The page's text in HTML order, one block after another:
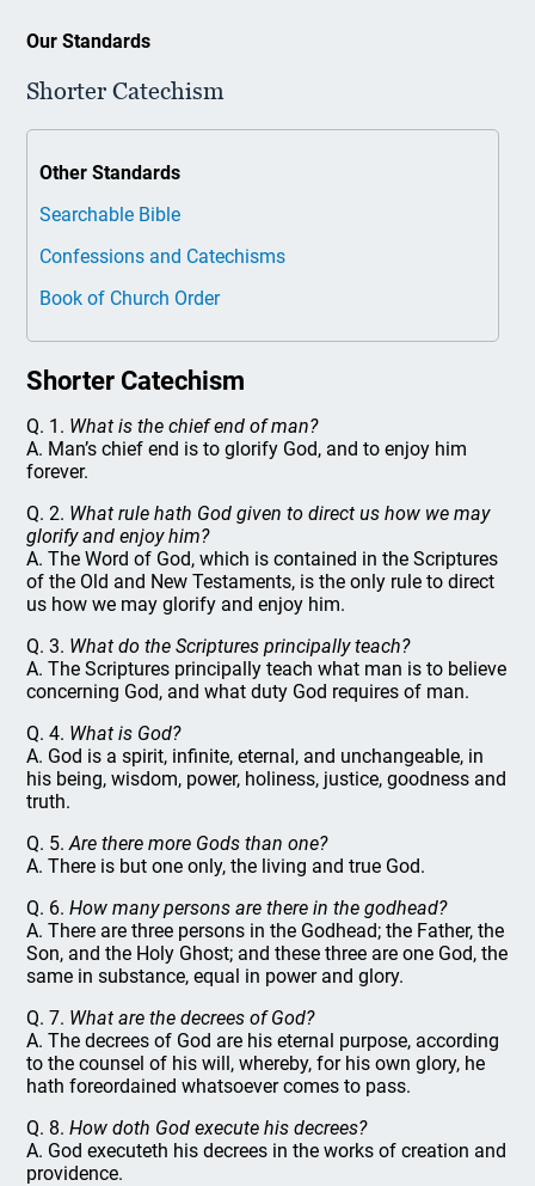
Our Standards
Shorter Catechism
Other Standards
Searchable Bible
Confessions and Catechisms
Book of Church Order
Shorter Catechism
Q. 1. What is the chief end of man?
A. Man’s chief end is to glorify God, and to enjoy him
forever.
Q. 2. What rule hath God given to direct us how we may
glorify and enjoy him?
A. The Word of God, which is contained in the Scriptures
of the Old and New Testaments, is the only rule to direct
us how we may glorify and enjoy him.
Q. 3. What do the Scriptures principally teach?
A. The Scriptures principally teach what man is to believe
concerning God, and what duty God requires of man.
Q. 4. What is God?
A. God is a spirit, infinite, eternal, and unchangeable, in
his being, wisdom, power, holiness, justice, goodness and
truth.
Q. 5.Are there more Gods than one?
A. There is but one only, the living and true God.
Q. 6.How many persons are there in the godhead?
A. There are three persons in the Godhead; the Father, the
Son, and the Holy Ghost; and these three are one God, the
same in substance, equal in power and glory.
Q. 7. What are the decrees of God?
A. The decrees of God are his eternal purpose, according
to the counsel of his will, whereby, for his own glory, he
hath foreordained whatsoever comes to pass.
Q. 8.How doth God execute his decrees?
A. God executeth his decrees in the works of creation and
providence.